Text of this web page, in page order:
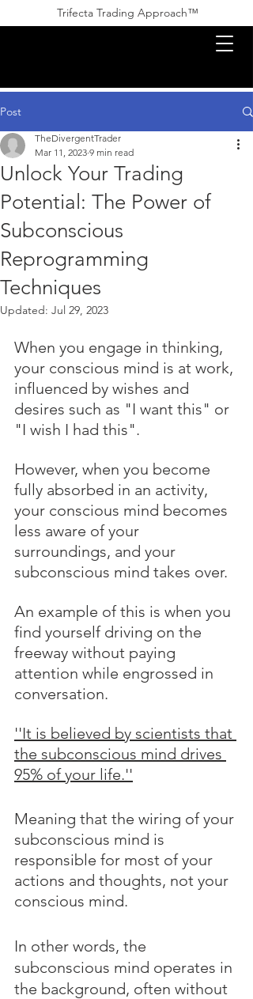
Trifecta Trading Approach™ ​​
Post
Unlock Your Trading
Potential: The Power of
Subconscious
Reprogramming
Techniques
TheDivergentTrader
Mar 11, 2023 9 min read
Updated: Jul 29, 2023
When you engage in thinking,
your conscious mind is at work,
influenced by wishes and
desires such as "I want this" or
"I wish I had this".
However, when you become
fully absorbed in an activity,
your conscious mind becomes
less aware of your
surroundings, and your
subconscious mind takes over.
An example of this is when you
find yourself driving on the
freeway without paying
attention while engrossed in
conversation.
''It is believed by scientists that
the subconscious mind drives
95% of your life.''
Meaning that the wiring of your
subconscious mind is
responsible for most of your
actions and thoughts, not your
conscious mind.
In other words, the
subconscious mind operates in
the background, often without